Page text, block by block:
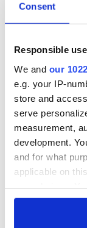
Consent
Responsible
We and our
e.g. your IP-
store and
serve
measurement,
development.
and for what
applicable on
any time from
could film school
straightforward
he's due.
Rhys Meyersis a
lacking many of
effortlessly play.
hidden good guy
often makes "97